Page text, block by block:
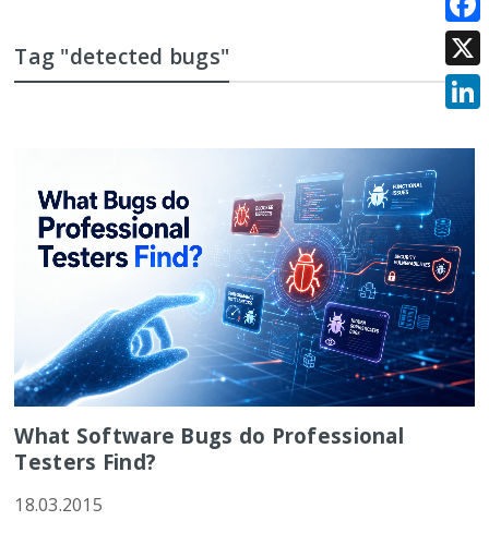
Tag "detected bugs"
What Software Bugs do Professional
Testers Find?
18.03.2015
X